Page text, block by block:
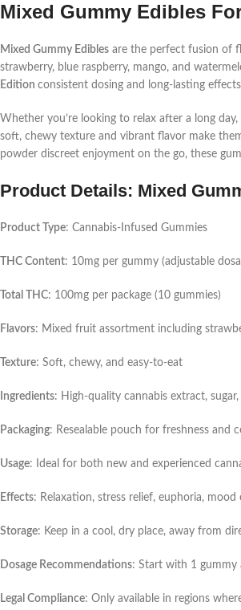
Mixed Gummy Edibles
Mixed Gummy Edibles are the perfect fusion of
strawberry, blue raspberry, mango, and
Edition consistent dosing and long-lasting
Whether you’re looking to relax after a long
soft, chewy texture and vibrant flavor make
powder discreet enjoyment on the go, these
Product Details: Mixed
Product Type: Cannabis-Infused Gummies
THC Content: 10mg per gummy (adjustable
Total THC: 100mg per package (10 gummies)
Flavors: Mixed fruit assortment including
Texture: Soft, chewy, and easy-to-eat
Ingredients: High-quality cannabis extract,
Packaging: Resealable pouch for freshness and
Usage: Ideal for both new and experienced
Effects: Relaxation, stress relief, euphoria, mood
Storage: Keep in a cool, dry place, away from
Dosage Recommendations: Start with 1 gummy
Legal Compliance: Only available in regions